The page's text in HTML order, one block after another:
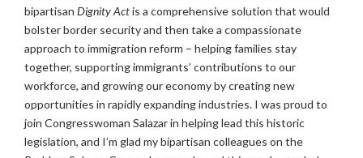
bipartisan Dignity Actis a comprehensive solution that would
bolster border security and then take a compassionate
approach to immigration reform – helping families stay
together, supporting immigrants’ contributions to our
workforce, and growing our economy by creating new
opportunities in rapidly expanding industries. I was proud to
join Congresswoman Salazar in helping lead this historic
legislation, and I’m glad my bipartisan colleagues on the